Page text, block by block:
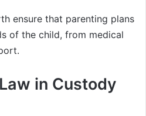
ensure that parenting plans
of the child, from medical
in Custody